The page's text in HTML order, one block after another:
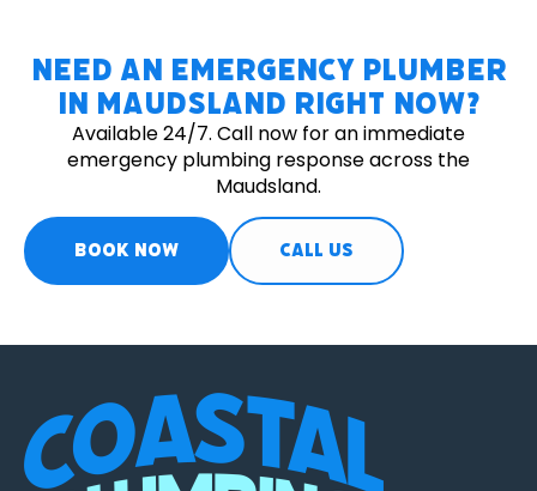
Need an Emergency Plumber
in Maudsland Right Now?
Available 24/7. Call now for an immediate
emergency plumbing response across the
Maudsland.
BOOK NOW CALL US